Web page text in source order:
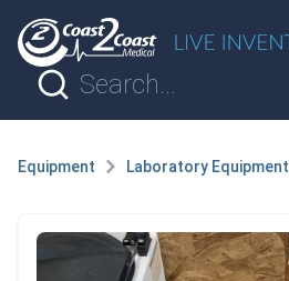
Equipment Laboratory Equipment